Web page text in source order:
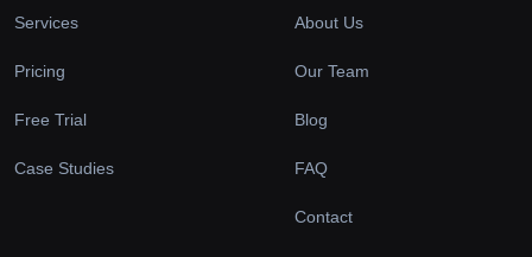
Services
Pricing
Free Trial
Case Studies
About Us
Our Team
Blog
FAQ
Contact